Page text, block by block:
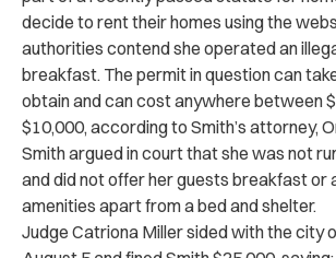
decide to rent their homes using the
authorities contend she operated an
breakfast. The permit in question can
obtain and can cost anywhere between
$10,000, according to Smith’s attorney,
Smith argued in court that she was not
and did not offer her guests breakfast or
amenities apart from a bed and shelter.
Judge Catriona Miller sided with the city